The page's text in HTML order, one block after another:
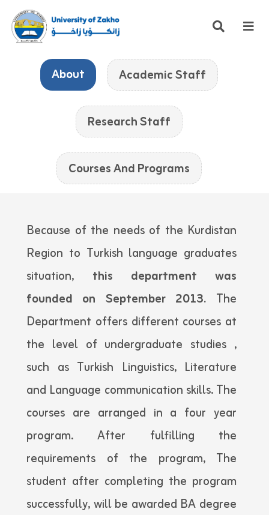
About Academic Staff
Research Staff
Courses And Programs
Because of the needs of the Kurdistan
Region to Turkish language graduates
situation, this department was
founded on September 2013.The
Department offers different courses at
the level of undergraduate studies ,
such as Turkish Linguistics, Literature
and Language communication skills. The
courses are arranged in a four year
program. After fulfilling the
requirements of the program, The
student after completing the program
successfully, will be awarded BA degree